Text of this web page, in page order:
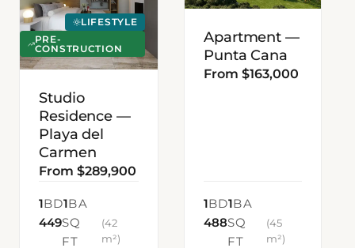
LIFESTYLE
PRE-
CONSTRUCTION
Studio
Residence —
Playa del
Carmen
From $289,900
1BD1BA
449SQ
FT
(42
m²)
Apartment —
Punta Cana
From $163,000
1BD1BA
488SQ
FT
(45
m²)